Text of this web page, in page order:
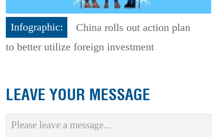
Infographic:
China rolls out action plan
to better utilize foreign investment
LEAVE YOUR MESSAGE